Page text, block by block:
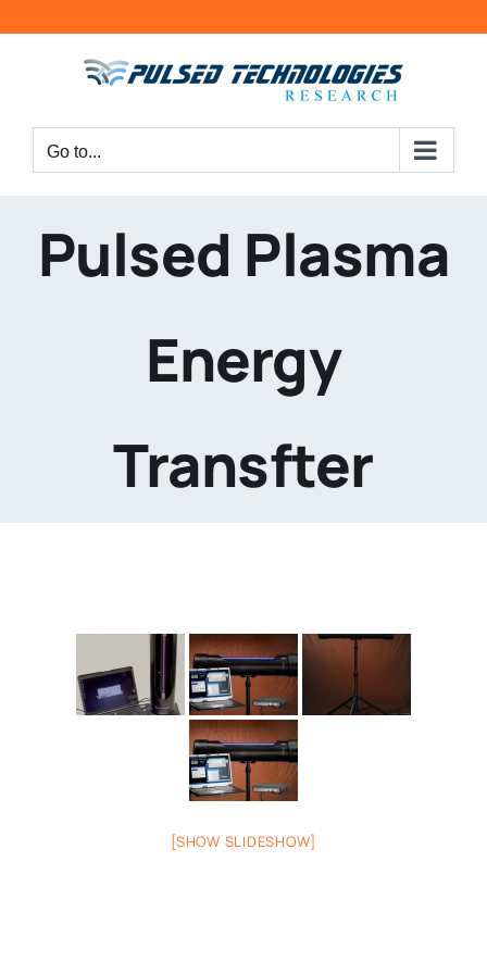
Go to...
Pulsed Plasma
Energy
Transfter
[SHOW SLIDESHOW]